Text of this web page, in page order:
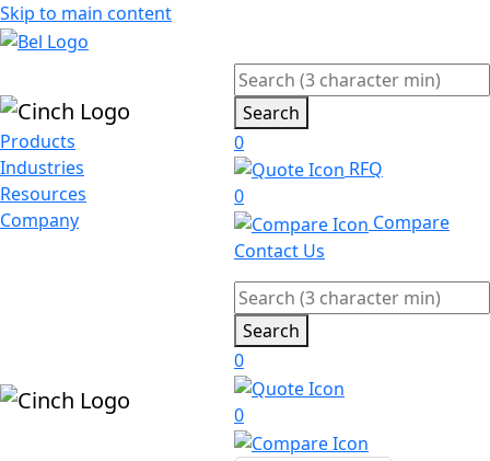
Skip to main content
Products
Industries
Resources
Company
Search
0
RFQ
0
Compare
Contact Us
Search
0
0